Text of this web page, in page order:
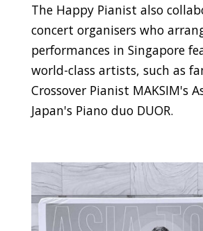
The Happy Pianist also
concert organisers who
performances in Singapore
world-class artists, such as
Crossover Pianist MAKSIM's
Japan's Piano duo DUOR.